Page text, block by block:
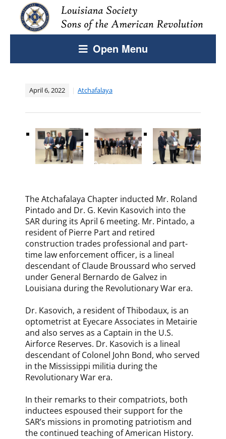
Open Menu
April 6, 2022 Atchafalaya
The Atchafalaya Chapter inducted Mr. Roland
Pintado and Dr. G. Kevin Kasovich into the
SAR during its April 6 meeting. Mr. Pintado, a
resident of Pierre Part and retired
construction trades professional and part-
time law enforcement officer, is a lineal
descendant of Claude Broussard who served
under General Bernardo de Galvez in
Louisiana during the Revolutionary War era.
Dr. Kasovich, a resident of Thibodaux, is an
optometrist at Eyecare Associates in Metairie
and also serves as a Captain in the U.S.
Airforce Reserves. Dr. Kasovich is a lineal
descendant of Colonel John Bond, who served
in the Mississippi militia during the
Revolutionary War era.
In their remarks to their compatriots, both
inductees espoused their support for the
SAR’s missions in promoting patriotism and
the continued teaching of American History.